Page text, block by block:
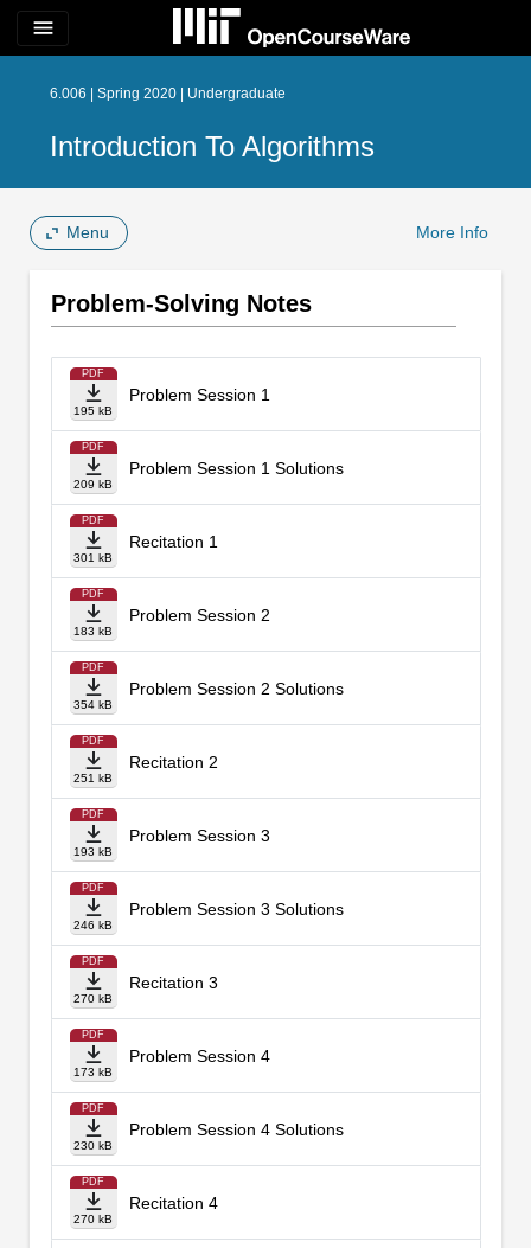
menu
6.006 | Spring 2020 | Undergraduate
Introduction To Algorithms
Menu More Info
Problem-Solving Notes
PDF
195 kB
Problem Session 1
PDF
209 kB
Problem Session 1 Solutions
PDF
301 kB
Recitation 1
PDF
183 kB
Problem Session 2
PDF
354 kB
Problem Session 2 Solutions
PDF
251 kB
Recitation 2
PDF
193 kB
Problem Session 3
PDF
246 kB
Problem Session 3 Solutions
PDF
270 kB
Recitation 3
PDF
173 kB
Problem Session 4
PDF
230 kB
Problem Session 4 Solutions
PDF
270 kB
Recitation 4